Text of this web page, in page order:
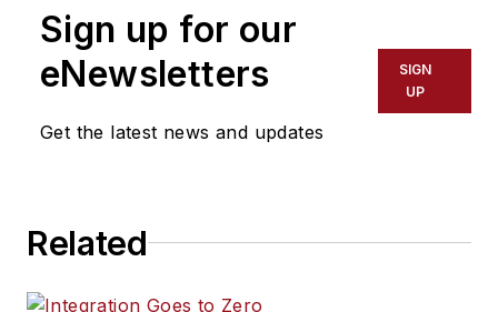
Sign up for our
eNewsletters
Get the latest news and updates
SIGN
UP
Related